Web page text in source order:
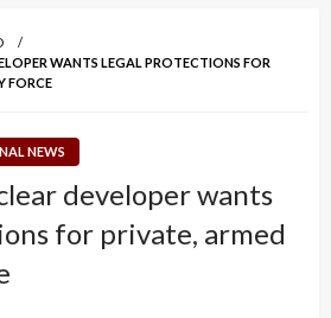
WANTS LEGAL PROTECTIONS FOR
FORCE
NEWS
developer wants
for private, armed